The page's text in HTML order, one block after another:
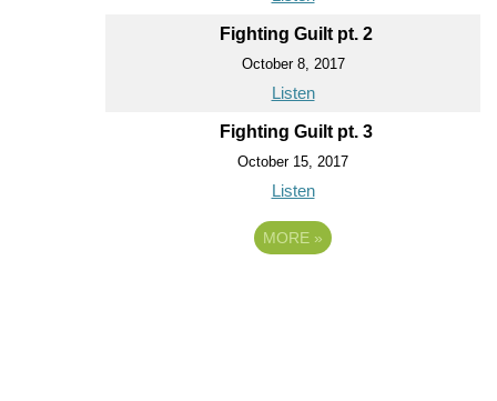
Fighting Guilt pt. 2
October 8, 2017
Listen
Fighting Guilt pt. 3
October 15, 2017
Listen
MORE »